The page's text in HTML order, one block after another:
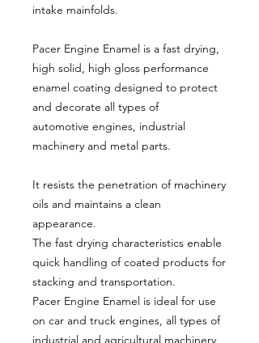
intake mainfolds.
Pacer Engine Enamel is a fast drying,
high solid, high gloss performance
enamel coating designed to protect
and decorate all types of
automotive engines, industrial
machinery and metal parts.
It resists the penetration of machinery
oils and maintains a clean
appearance.
The fast drying characteristics enable
quick handling of coated products for
stacking and transportation.
Pacer Engine Enamel is ideal for use
on car and truck engines, all types of
industrial and agricultural machinery,